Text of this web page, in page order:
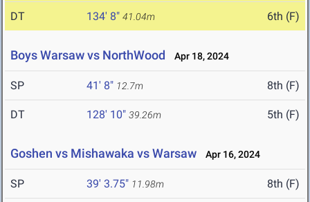
DT 134' 8" 41.04m 6th (F)
Boys Warsaw vs NorthWood Apr 18, 2024
SP 41' 8" 12.7m 8th (F)
DT 128' 10" 39.26m 5th (F)
Goshen vs Mishawaka vs Warsaw Apr 16, 2024
SP 39' 3.75" 11.98m 8th (F)